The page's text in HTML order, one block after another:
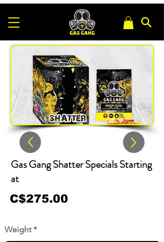
Gas Gang Shatter Specials Starting
at
C$275.00
Weight